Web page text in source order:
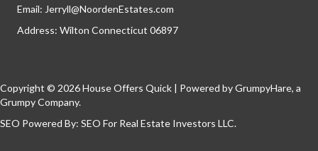
Email: Jerryll@NoordenEstates.com
Address: Wilton Connecticut 06897
Copyright © 2026 House Offers Quick | Powered byGrumpyHare, a
Grumpy Company.
SEO Powered By: SEO For Real Estate Investors LLC.